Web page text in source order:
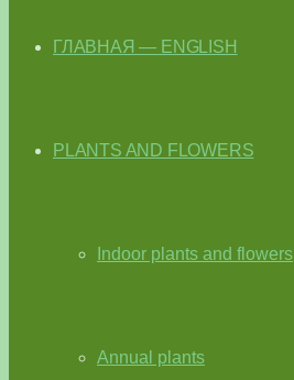
ГЛАВНАЯ — ENGLISH
PLANTS AND FLOWERS
Indoor plants and flowers
Annual plants